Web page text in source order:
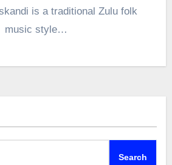
is a traditional Zulu folk
music style…
Search